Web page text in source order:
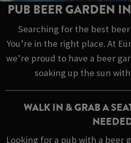
PUB BEER GARDEN
Searching for the best
You’re in the right place. At
we’re proud to have a beer
soaking up the sun
WALK IN & GRAB A
Looking for a pub with a beer